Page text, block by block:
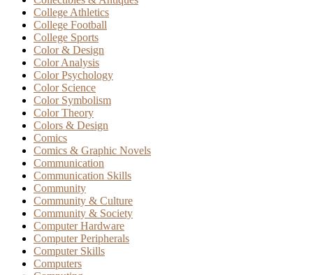
College Athletics
College Football
College Sports
Color & Design
Color Analysis
Color Psychology
Color Science
Color Symbolism
Color Theory
Colors & Design
Comics
Comics & Graphic Novels
Communication
Communication Skills
Community
Community & Culture
Community & Society
Computer Hardware
Computer Peripherals
Computer Skills
Computers